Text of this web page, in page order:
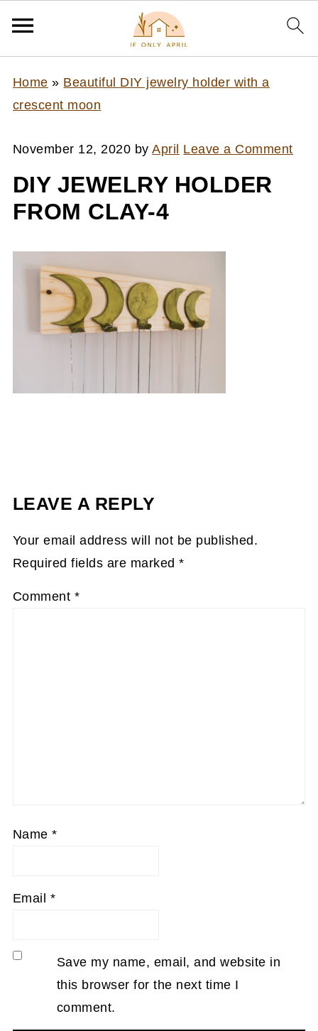
Home » Beautiful DIY jewelry holder with a
crescent moon
November 12, 2020 byApril Leave a Comment
DIY JEWELRY HOLDER
FROM CLAY-4
LEAVE A REPLY
Your email address will not be published.
Required fields are marked*
Comment *
Name*
Email *
Save my name, email, and website in
this browser for the next time I
comment.